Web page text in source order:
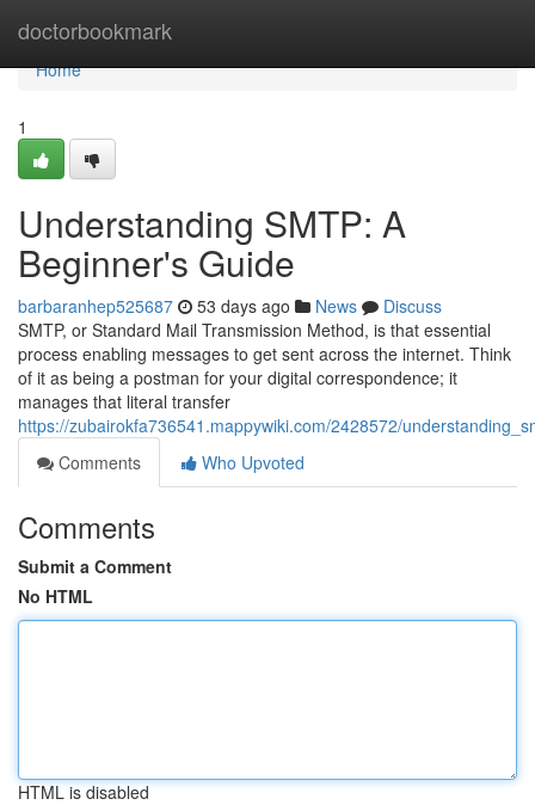
doctorbookmark
Home
Home
1
Understanding SMTP: A
Beginner's Guide
barbaranhep525687 53 days ago News
Discuss
SMTP, or Standard Mail Transmission Method, is that essential
process enabling messages to get sent across the internet. Think
of it as being a postman for your digital correspondence; it
manages that literal transfer
https://zubairokfa736541.mappywiki.com/2428572/
Comments
Who Upvoted
Comments
Submit a Comment
No HTML
HTML is disabled